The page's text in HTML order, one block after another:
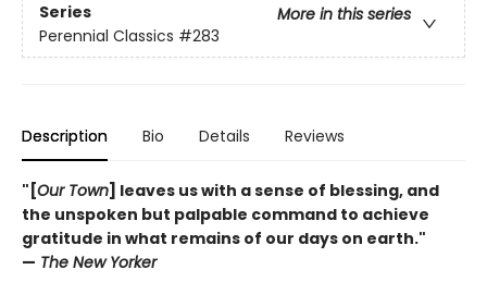
Series
More in this series
Perennial Classics #283
Description Bio Details Reviews
"[Our Town] leaves us with a sense of blessing, and
the unspoken but palpable command to achieve
gratitude in what remains of our days on earth."
— The New Yorker